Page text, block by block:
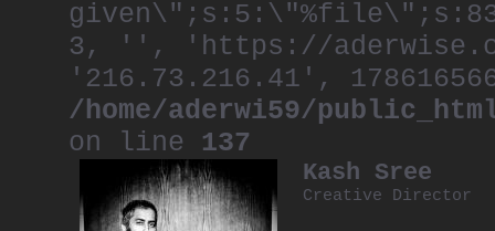
3, '', 'https://
'216.73.216.41',
/home/aderwi59/
on line 137
Kash Sree
Creative Director